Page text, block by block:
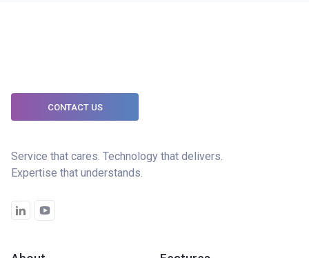
CONTACT US
Service that cares. Technology that delivers.
Expertise that understands.